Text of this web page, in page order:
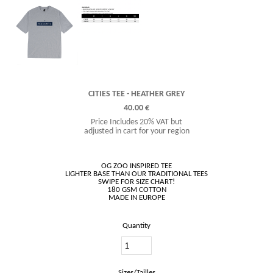
CITIES TEE - HEATHER GREY
40.00 €
Price Includes 20% VAT but
adjusted in cart for your region
OG ZOO INSPIRED TEE
LIGHTER BASE THAN OUR TRADITIONAL TEES
SWIPE FOR SIZE CHART!
180 GSM COTTON
MADE IN EUROPE
Quantity